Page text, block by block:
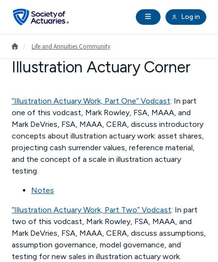
Open Navigation
Log in
search
Future Actuaries
Education & Exams
Professional Development
Research Institute
Communities
About SOA
Go to Homepage
/ Life and Annuities Community
Illustration Actuary Corner
“Illustration Actuary Work, Part One” Vodcast: In part
one of this vodcast, Mark Rowley, FSA, MAAA, and
Mark DeVries, FSA, MAAA, CERA, discuss introductory
concepts about illustration actuary work: asset shares,
projecting cash surrender values, reference material,
and the concept of a scale in illustration actuary
testing.
Notes
“Illustration Actuary Work, Part Two” Vodcast: In part
two of this vodcast, Mark Rowley, FSA, MAAA, and
Mark DeVries, FSA, MAAA, CERA, discuss assumptions,
assumption governance, model governance, and
testing for new sales in illustration actuary work.